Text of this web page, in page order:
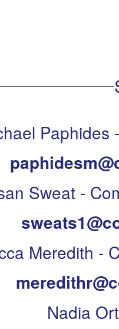
Paphides
Sweat -
Meredith -
Nadia